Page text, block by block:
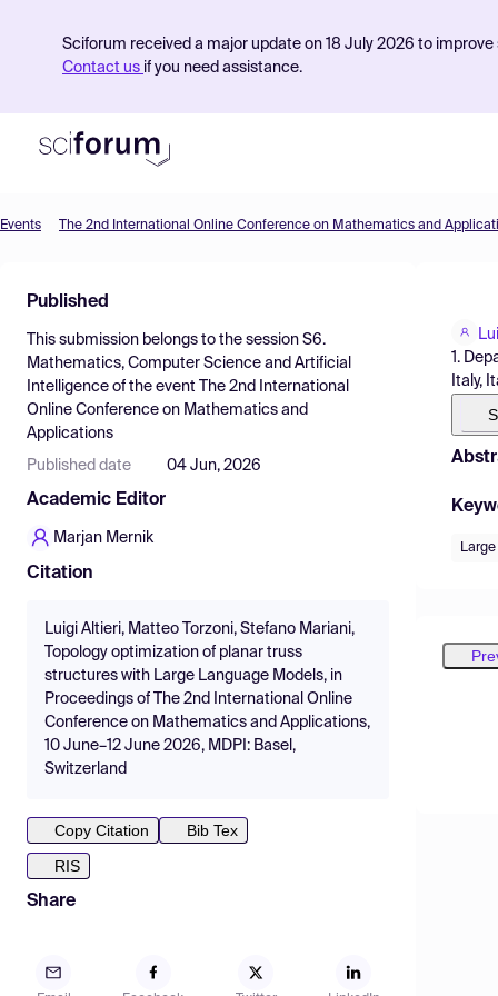
Sciforum received a major update on 18 July 2026 to
Contact us if you need assistance.
Find Events
Pricing
Resources
Events The 2nd International Online Conference on Mathematics and
Published
This submission belongs to the session S6.
Mathematics, Computer Science and Artificial
Intelligence of the event
The 2nd International
Online Conference on Mathematics and
Applications
Published date 04 Jun, 2026
Academic Editor
Marjan Mernik
Citation
Luigi Altieri, Matteo Torzoni, Stefano Mariani,
Topology optimization of planar truss
structures with Large Language Models, in
Proceedings of The 2nd International Online
Conference on Mathematics and Applications,
10 June–12 June 2026, MDPI: Basel,
Switzerland
Copy Citation
Bib Tex
RIS
Share
1.
Italy,